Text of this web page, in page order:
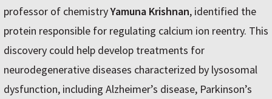
professor of chemistryYamuna Krishnan, identified the
protein responsible for regulating calcium ion reentry. This
discovery could help develop treatments for
neurodegenerative diseases characterized by lysosomal
dysfunction, including Alzheimer’s disease, Parkinson’s